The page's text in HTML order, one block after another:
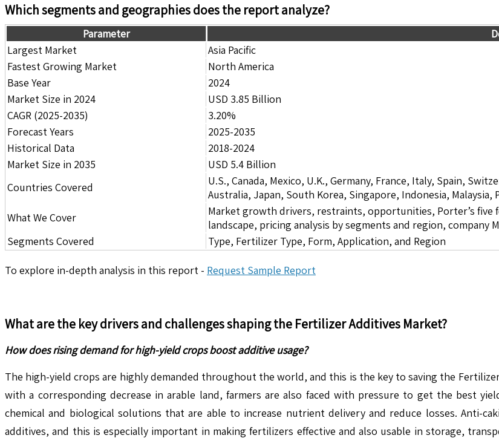
Which segments and geographies does the report analyze?
Parameter
Largest Market
Asia Pacific
Fastest Growing Market
North America
Base Year
2024
Market Size in 2024
USD 3.85 Billion
CAGR (2025-2035)
3.20%
Forecast Years
2025-2035
Historical Data
2018-2024
Market Size in 2035
USD 5.4 Billion
Countries Covered
U.S., Canada, Mexico, U.K., Germany, France, Italy, Spain,
Australia, Japan, South Korea, Singapore, Indonesia, Malaysia,
What We Cover
Market growth drivers, restraints, opportunities, Porter’s five
landscape, pricing analysis by segments and region, company
Segments Covered
Type, Fertilizer Type, Form, Application, and Region
To explore in-depth analysis in this report - Request Sample Report
What are the key drivers and challenges shaping the Fertilizer Additives Market?
How does rising demand for high-yield crops boost additive usage?
The high-yield crops are highly demanded throughout the world, and this is the key to saving the
with a corresponding decrease in arable land, farmers are also faced with pressure to get the best
chemical and biological solutions that are able to increase nutrient delivery and reduce losses. Anti-
additives, and this is especially important in making fertilizers effective and also usable in storage,